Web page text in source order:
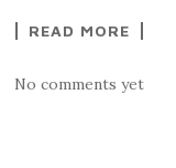
READ MORE
No comments yet